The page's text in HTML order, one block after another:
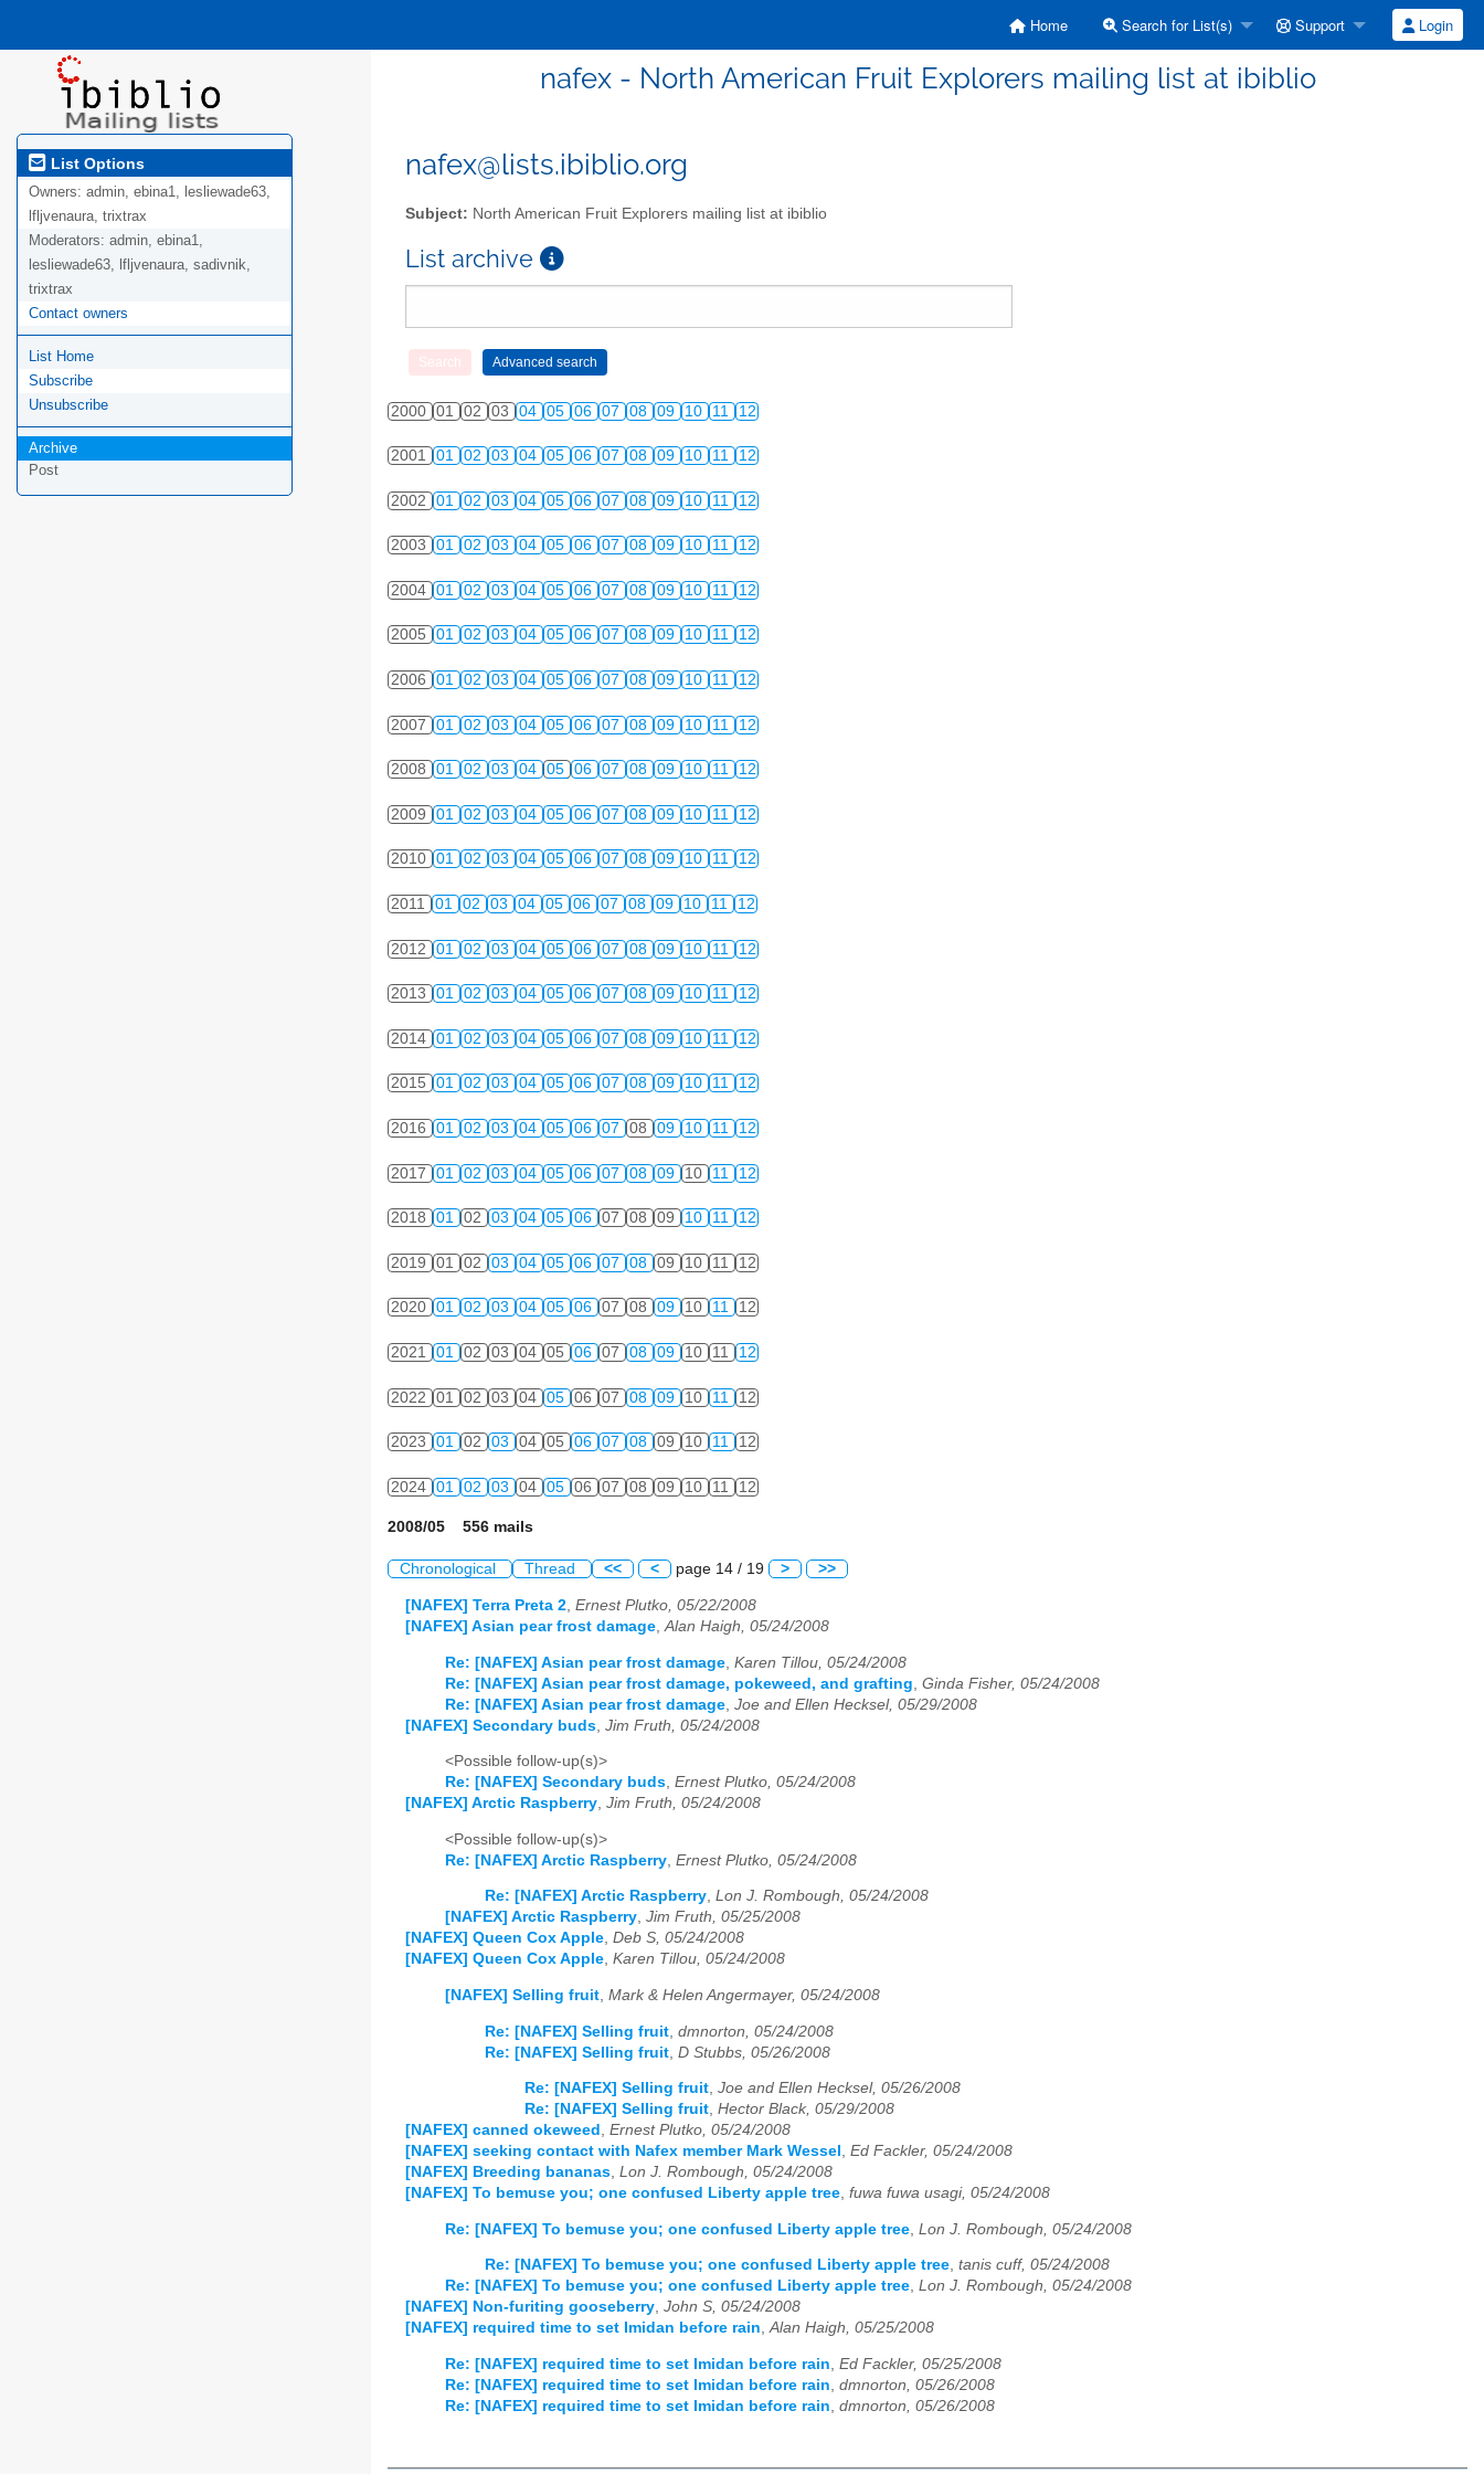
Home Search for List(s) Support Login
nafex - North American Fruit Explorers mailing list at ibiblio
List Options
Owners: admin, ebina1, lesliewade63,
lfljvenaura, trixtrax
Moderators: admin, ebina1,
lesliewade63, lfljvenaura, sadivnik,
trixtrax
Contact owners
List Home
Subscribe
Unsubscribe
Archive
Post
nafex@lists.ibiblio.org
Subject: North American Fruit Explorers mailing list at ibiblio
List archive
2000 01 02 03 04 05 06 07 08 09 10 11 12
2001 01 02 03 04 05 06 07 08 09 10 11 12
2002 01 02 03 04 05 06 07 08 09 10 11 12
2003 01 02 03 04 05 06 07 08 09 10 11 12
2004 01 02 03 04 05 06 07 08 09 10 11 12
2005 01 02 03 04 05 06 07 08 09 10 11 12
2006 01 02 03 04 05 06 07 08 09 10 11 12
2007 01 02 03 04 05 06 07 08 09 10 11 12
2008 01 02 03 04 05 06 07 08 09 10 11 12
2009 01 02 03 04 05 06 07 08 09 10 11 12
2010 01 02 03 04 05 06 07 08 09 10 11 12
2011 01 02 03 04 05 06 07 08 09 10 11 12
2012 01 02 03 04 05 06 07 08 09 10 11 12
2013 01 02 03 04 05 06 07 08 09 10 11 12
2014 01 02 03 04 05 06 07 08 09 10 11 12
2015 01 02 03 04 05 06 07 08 09 10 11 12
2016 01 02 03 04 05 06 07 08 09 10 11 12
2017 01 02 03 04 05 06 07 08 09 10 11 12
2018 01 02 03 04 05 06 07 08 09 10 11 12
2019 01 02 03 04 05 06 07 08 09 10 11 12
2020 01 02 03 04 05 06 07 08 09 10 11 12
2021 01 02 03 04 05 06 07 08 09 10 11 12
2022 01 02 03 04 05 06 07 08 09 10 11 12
2023 01 02 03 04 05 06 07 08 09 10 11 12
2024 01 02 03 04 05 06 07 08 09 10 11 12
2008/05 556 mails
Chronological Thread << < page 14 / 19 > >>
[NAFEX] Terra Preta 2 Ernest Plutko, 05/22/2008
[NAFEX] Asian pear frost damage Alan Haigh, 05/24/2008
Re: [NAFEX] Asian pear frost damage Karen Tillou, 05/24/2008
Re: [NAFEX] Asian pear frost damage, pokeweed, and grafting Ginda Fisher, 05/24/2008
Re: [NAFEX] Asian pear frost damage Joe and Ellen Hecksel, 05/29/2008
[NAFEX] Secondary buds Jim Fruth, 05/24/2008
<Possible follow-up(s)>
Re: [NAFEX] Secondary buds, Ernest Plutko, 05/24/2008
[NAFEX] Arctic Raspberry, Jim Fruth, 05/24/2008
<Possible follow-up(s)>
Re: [NAFEX] Arctic Raspberry Ernest Plutko, 05/24/2008
Re: [NAFEX] Arctic Raspberry, Lon J. Rombough, 05/24/2008
[NAFEX] Arctic Raspberry, Jim Fruth, 05/25/2008
[NAFEX] Queen Cox Apple, Deb S, 05/24/2008
[NAFEX] Queen Cox Apple, Karen Tillou, 05/24/2008
[NAFEX] Selling fruit Mark & Helen Angermayer, 05/24/2008
Re: [NAFEX] Selling fruit dmnorton, 05/24/2008
Re: [NAFEX] Selling fruit D Stubbs, 05/26/2008
Re: [NAFEX] Selling fruit, Joe and Ellen Hecksel, 05/26/2008
Re: [NAFEX] Selling fruit, Hector Black, 05/29/2008
[NAFEX] canned okeweed , Ernest Plutko, 05/24/2008
[NAFEX] seeking contact with Nafex member Mark Wessel , Ed Fackler, 05/24/2008
[NAFEX] Breeding bananas, Lon J. Rombough, 05/24/2008
[NAFEX] To bemuse you; one confused Liberty apple tree, fuwa fuwa usagi, 05/24/2008
Re: [NAFEX] To bemuse you; one confused Liberty apple tree Lon J. Rombough, 05/24/2008
Re: [NAFEX] To bemuse you; one confused Liberty apple tree, tanis cuff, 05/24/2008
Re: [NAFEX] To bemuse you; one confused Liberty apple tree, Lon J. Rombough, 05/24/2008
[NAFEX] Non-furiting gooseberry, John S, 05/24/2008
[NAFEX] required time to set Imidan before rain,Alan Haigh, 05/25/2008
Re: [NAFEX] required time to set Imidan before rain Ed Fackler, 05/25/2008
Re: [NAFEX] required time to set Imidan before rain dmnorton, 05/26/2008
Re: [NAFEX] required time to set Imidan before rain dmnorton, 05/26/2008